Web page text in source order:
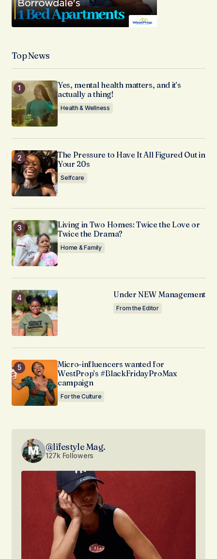
Top News
Yes, mental health matters, and it’s
actually a thing!
Health & Wellness
The Pressure to Have It All Figured Out in
Your 20s
Selfcare
Living in Two Homes: Twice the Love or
Twice the Drama?
Home & Family
Under NEW Management
From the Editor
Micro-influencers wanted for
WestProp’s #BlackFridayProMax
campaign
For the Culture
@lifestyle Mag.
127k Followers